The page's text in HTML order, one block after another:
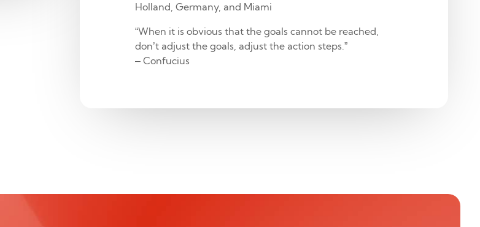
Holland, Germany, and Miami
“When it is obvious that the goals cannot be reached,
don’t adjust the goals, adjust the action steps.”
– Confucius